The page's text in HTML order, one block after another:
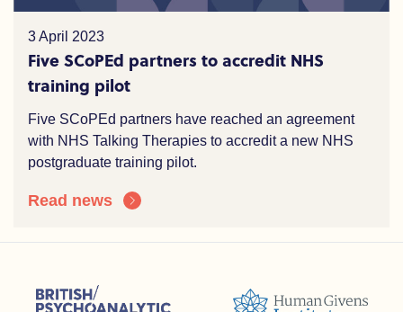
3 April 2023
Five SCoPEd partners to accredit NHS
training pilot
Five SCoPEd partners have reached an agreement
with NHS Talking Therapies to accredit a new NHS
postgraduate training pilot.
Read news
(ACC)
and Psychotherapy (BACP)
British Psychoanalytic Council (BPC)Humans Givens Institute (HGI)